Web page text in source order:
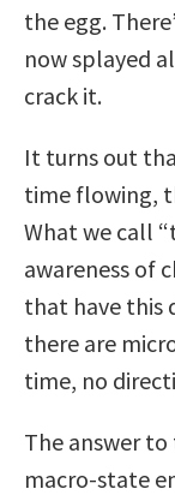
the egg.
now splayed
crack it.
It turns out
time flowing,
What we call
awareness of
that have this
there are
time, no
The answer
macro-state